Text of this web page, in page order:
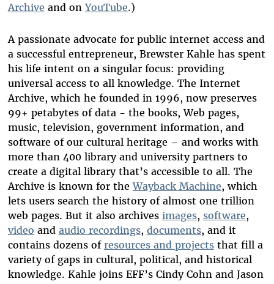
Archive and onYouTube.)
A passionate advocate for public internet access and
a successful entrepreneur, Brewster Kahle has spent
his life intent on a singular focus: providing
universal access to all knowledge. The Internet
Archive, which he founded in 1996, now preserves
99+ petabytes of data - the books, Web pages,
music, television, government information, and
software of our cultural heritage – and works with
more than 400 library and university partners to
create a digital library that’s accessible to all. The
Archive is known for theWayback Machine, which
lets users search the history of almost one trillion
web pages. But it also archives images, software,
video and audio recordings, documents, and it
contains dozens of resources and projectsthat fill a
variety of gaps in cultural, political, and historical
knowledge. Kahle joins EFF’s Cindy Cohn and Jason